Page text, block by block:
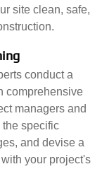
site clean, safe,
conduct a
comprehensive
managers and
specific
and devise a
your project's